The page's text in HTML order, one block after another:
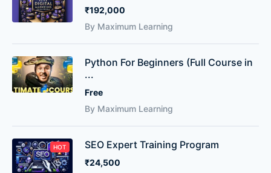
₹192,000
By Maximum Learning
Python For Beginners (Full Course in
...
Free
By Maximum Learning
HOT SEO Expert Training Program
₹24,500